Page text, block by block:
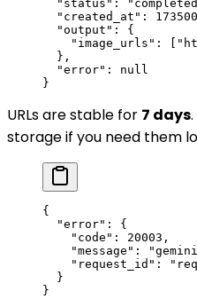
  "status"
:
  "created_at"
:
  "output"
: {
    "image_urls"
: [
  },
  "error"
: null
}
URLs are stable for 7 days
storage if you need them
{
  "error"
: {
    "code"
: 20003 ,
    "message"
:
    "request_id"
:
  }
}